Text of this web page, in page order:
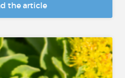
the article